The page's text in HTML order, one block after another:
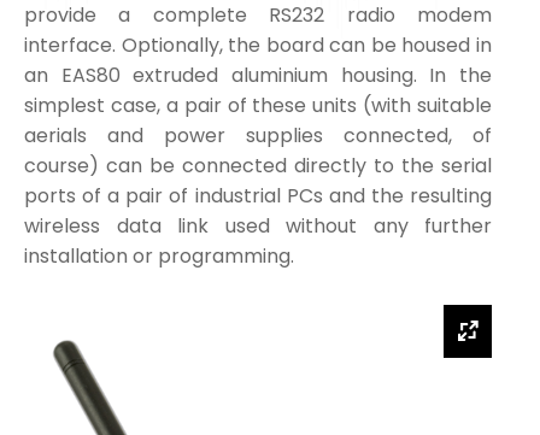
provide a complete RS232 radio modem
interface. Optionally, the board can be housed in
an EAS80 extruded aluminium housing. In the
simplest case, a pair of these units (with suitable
aerials and power supplies connected, of
course) can be connected directly to the serial
ports of a pair of industrial PCs and the resulting
wireless data link used without any further
installation or programming.